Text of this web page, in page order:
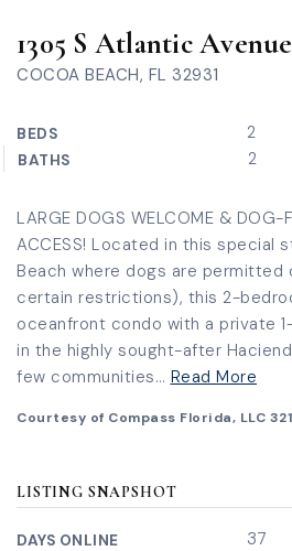
1305 S Atlantic
COCOA BEACH, FL 32931
BEDS 2
BATHS 2
LARGE DOGS WELCOME & DOG-
ACCESS! Located in this special
Beach where dogs are permitted
certain restrictions), this 2-
oceanfront condo with a private
in the highly sought-after
few communities… Read More
Courtesy of Compass Florida, LLC
LISTING SNAPSHOT
DAYS ONLINE 37